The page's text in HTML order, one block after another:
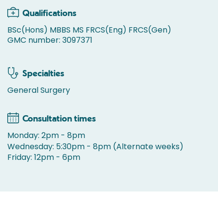
Qualifications
BSc(Hons) MBBS MS FRCS(Eng) FRCS(Gen)
GMC number: 3097371
Specialties
General Surgery
Consultation times
Monday: 2pm - 8pm
Wednesday: 5:30pm - 8pm (Alternate weeks)
Friday: 12pm - 6pm